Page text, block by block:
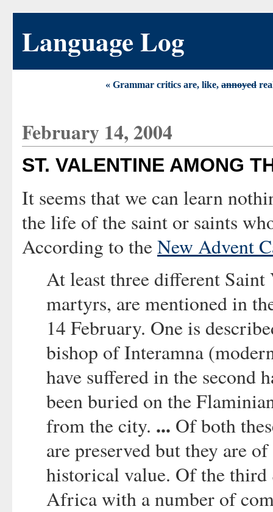
Language Log
« Grammar critics are, like, annoyed
February 14, 2004
ST. VALENTINE AMONG
It seems that we can learn
the life of the saint or saints
According to theNew Advent
At least three different
martyrs, are mentioned in
14 February. One is
bishop of Interamna
have suffered in the second
been buried on the
from the city. ... Of both
are preserved but they are
historical value. Of the
Africa with a number of